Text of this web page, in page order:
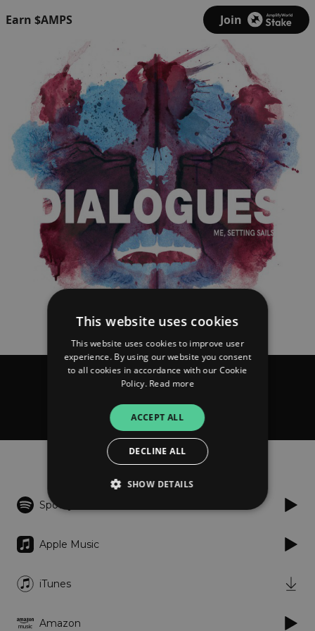
Earn $AMPS Join
Me, Setting Sails
Dialogues
Listen
Spotify
Apple Music
iTunes
Amazon
This website uses cookies
This website uses cookies to improve user
experience. By using our website you consent
to all cookies in accordance with our Cookie
Policy. Read more
ACCEPT ALL
DECLINE ALL
SHOW DETAILS
Strictly necessary
Strictly necessary cookies allow core website